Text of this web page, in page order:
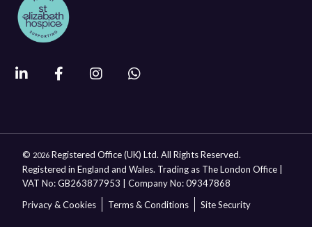
© 2026 Registered Office (UK) Ltd. All Rights Reserved.
Registered in England and Wales. Trading as The London Office |
VAT No: GB263877953 | Company No: 09347868
Privacy & Cookies
Terms & Conditions Site Security